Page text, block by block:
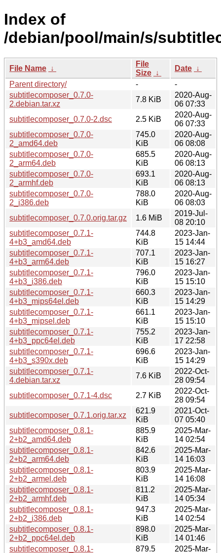
Index of
/debian/pool/main/s/
File Name ↓
File
Size ↓
Date ↓
Parent directory/
-
-
subtitlecomposer_0.7.0-
2.debian.tar.xz
7.8 KiB
2020-Aug-
06 07:33
subtitlecomposer_0.7.0-2.dsc
2.5 KiB
2020-Aug-
06 07:33
subtitlecomposer_0.7.0-
2_amd64.deb
745.0
KiB
2020-Aug-
06 08:08
subtitlecomposer_0.7.0-
2_arm64.deb
685.5
KiB
2020-Aug-
06 08:13
subtitlecomposer_0.7.0-
2_armhf.deb
693.1
KiB
2020-Aug-
06 08:13
subtitlecomposer_0.7.0-
2_i386.deb
788.0
KiB
2020-Aug-
06 08:03
subtitlecomposer_0.7.0.orig.tar.gz
1.6 MiB
2019-Jul-
08 20:10
subtitlecomposer_0.7.1-
4+b3_amd64.deb
744.8
KiB
2023-Jan-
15 14:44
subtitlecomposer_0.7.1-
4+b3_arm64.deb
707.1
KiB
2023-Jan-
15 16:27
subtitlecomposer_0.7.1-
4+b3_i386.deb
796.0
KiB
2023-Jan-
15 15:10
subtitlecomposer_0.7.1-
4+b3_mips64el.deb
660.3
KiB
2023-Jan-
15 14:29
subtitlecomposer_0.7.1-
4+b3_mipsel.deb
661.1
KiB
2023-Jan-
15 15:10
subtitlecomposer_0.7.1-
4+b3_ppc64el.deb
755.2
KiB
2023-Jan-
17 22:58
subtitlecomposer_0.7.1-
4+b3_s390x.deb
696.6
KiB
2023-Jan-
15 14:29
subtitlecomposer_0.7.1-
4.debian.tar.xz
7.6 KiB
2022-Oct-
28 09:54
subtitlecomposer_0.7.1-4.dsc
2.7 KiB
2022-Oct-
28 09:54
subtitlecomposer_0.7.1.orig.tar.xz
621.9
KiB
2021-Oct-
07 05:40
subtitlecomposer_0.8.1-
2+b2_amd64.deb
885.9
KiB
2025-Mar-
14 02:54
subtitlecomposer_0.8.1-
2+b2_arm64.deb
842.6
KiB
2025-Mar-
14 16:03
subtitlecomposer_0.8.1-
2+b2_armel.deb
803.9
KiB
2025-Mar-
14 16:08
subtitlecomposer_0.8.1-
2+b2_armhf.deb
811.2
KiB
2025-Mar-
14 05:34
subtitlecomposer_0.8.1-
2+b2_i386.deb
947.3
KiB
2025-Mar-
14 02:54
subtitlecomposer_0.8.1-
2+b2_ppc64el.deb
898.0
KiB
2025-Mar-
14 01:46
subtitlecomposer_0.8.1-
879.5
2025-Mar-